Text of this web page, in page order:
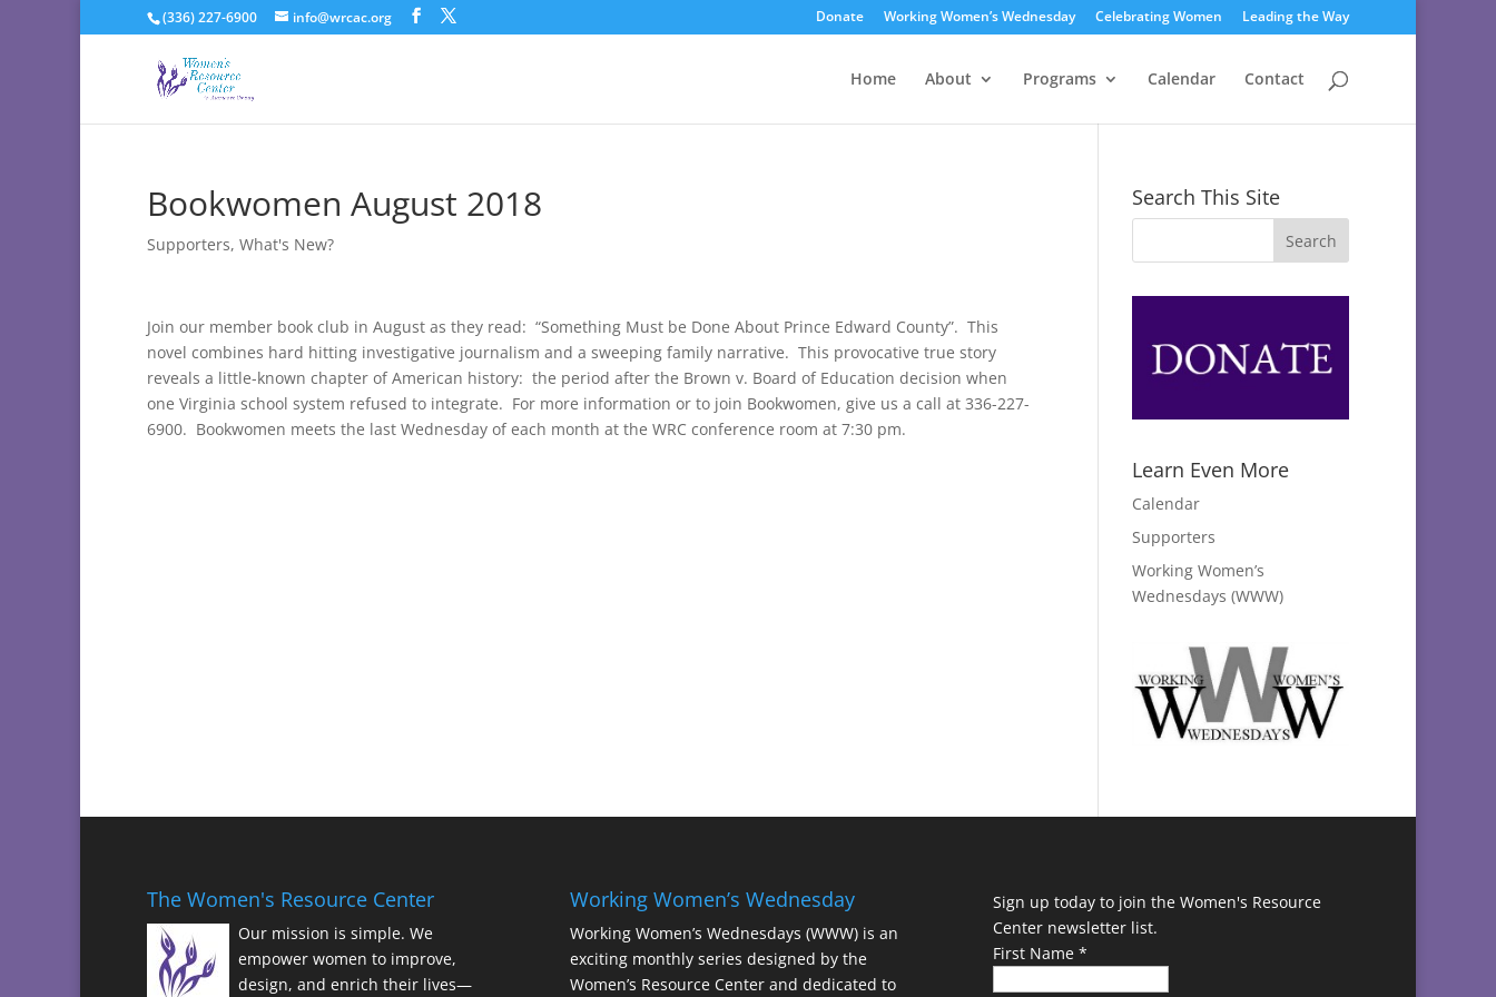
(336) 227-6900 info@wrcac.org Donate Working Women’s Wednesday Celebrating Women Leading the Way
Home About Programs Calendar Contact
Bookwomen August 2018
Supporters, What's New?
Join our member book club in August as they read: “Something Must be Done About Prince Edward County”. This
novel combines hard hitting investigative journalism and a sweeping family narrative. This provocative true story
reveals a little-known chapter of American history: the period after the Brown v. Board of Education decision when
one Virginia school system refused to integrate. For more information or to join Bookwomen, give us a call at 336-227-
6900. Bookwomen meets the last Wednesday of each month at the WRC conference room at 7:30 pm.
Search This Site
Learn Even More
Calendar
Supporters
Working Women’s
Wednesdays (WWW)
The Women's Resource Center
Our mission is simple. We
empower women to improve,
design, and enrich their lives—
Working Women’s Wednesday
Working Women’s Wednesdays (WWW) is an
exciting monthly series designed by the
Women’s Resource Center and dedicated to
Sign up today to join the Women's Resource
Center newsletter list.
First Name *